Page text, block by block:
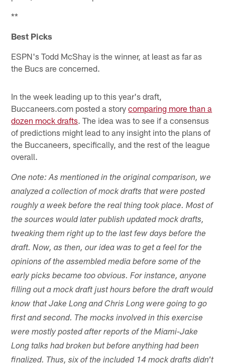
**
Best Picks
ESPN's Todd McShay is the winner, at least as far as
the Bucs are concerned.
In the week leading up to this year's draft,
Buccaneers.com posted a storycomparing more than a
dozen mock drafts. The idea was to see if a consensus
of predictions might lead to any insight into the plans of
the Buccaneers, specifically, and the rest of the league
overall.
One note: As mentioned in the original comparison, we
analyzed a collection of mock drafts that were posted
roughly a week before the real thing took place. Most of
the sources would later publish updated mock drafts,
tweaking them right up to the last few days before the
draft. Now, as then, our idea was to get a feel for the
opinions of the assembled media before some of the
early picks became too obvious. For instance, anyone
filling out a mock draft just hours before the draft would
know that Jake Long and Chris Long were going to go
first and second. The mocks involved in this exercise
were mostly posted after reports of the Miami-Jake
Long talks had broken but before anything had been
finalized. Thus, six of the included 14 mock drafts didn't